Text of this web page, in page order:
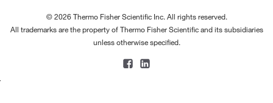
© 2026 Thermo Fisher Scientific Inc. All rights reserved.
All trademarks are the property of Thermo Fisher Scientific and its subsidiaries
unless otherwise specified.